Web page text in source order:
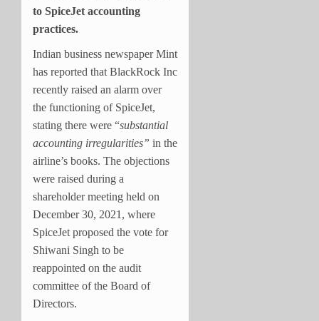
to SpiceJet accounting
practices.
Indian business newspaper Mint
has reported that BlackRock Inc
recently raised an alarm over
the functioning of SpiceJet,
stating there were “substantial
accounting irregularities” in the
airline’s books. The objections
were raised during a
shareholder meeting held on
December 30, 2021, where
SpiceJet proposed the vote for
Shiwani Singh to be
reappointed on the audit
committee of the Board of
Directors.